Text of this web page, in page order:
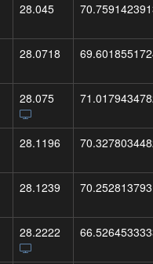
28.045
28.0718
28.075
28.1196
28.1239
28.2222